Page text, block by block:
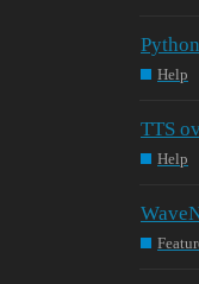
Help
TTS
Help